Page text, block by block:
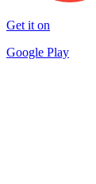
Get it on
Google Play